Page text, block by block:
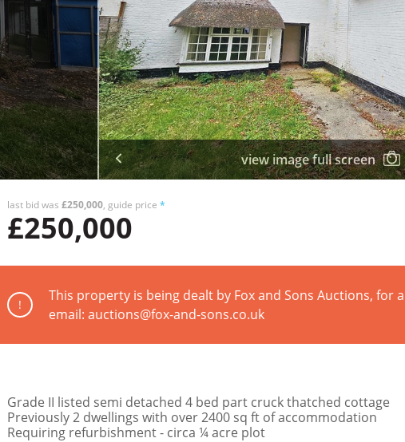
view image full screen
last bid was £250,000, guide price *
£250,000
!
This property is being dealt by Fox and Sons Auctions, for
email: auctions@fox-and-sons.co.uk
Grade II listed semi detached 4 bed part cruck thatched cottage
Previously 2 dwellings with over 2400 sq ft of accommodation
Requiring refurbishment - circa ¼ acre plot